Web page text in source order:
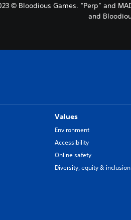
© Bloodious Games. “Perp” and
and
Values
Environment
Accessibility
Online safety
Diversity, equity & inclusion